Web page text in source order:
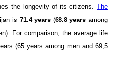
the longevity of its citizens. The
is 71.4 years (68.8 years among
For comparison, the average life
(65 years among men and 69,5